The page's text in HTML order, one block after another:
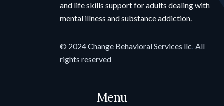
and life skills support for adults dealing with
mental illness and substance addiction.
© 2024 Change Behavioral Services llc. All
rights reserved
Menu